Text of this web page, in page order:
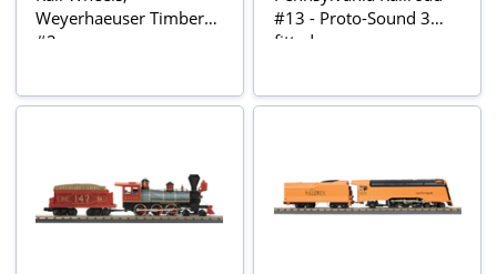
Weyerhaeuser Timber
#2
#13 - Proto-Sound 3
fitted